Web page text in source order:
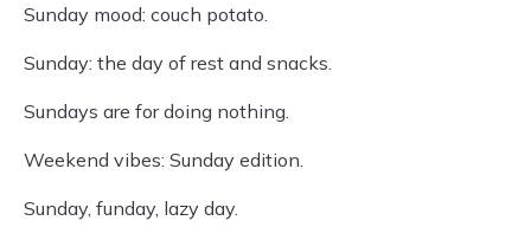
Sunday mood: couch potato.
Sunday: the day of rest and snacks.
Sundays are for doing nothing.
Weekend vibes: Sunday edition.
Sunday, funday, lazy day.